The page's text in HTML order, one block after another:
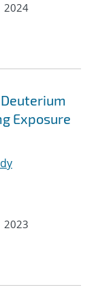
2024
Exposure
2023